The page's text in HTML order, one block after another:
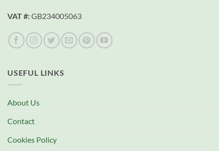
VAT #:GB234005063
USEFUL LINKS
About Us
Contact
Cookies Policy